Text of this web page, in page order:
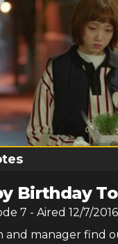
Birthday To
7 - Aired 12/7/2016
and manager find